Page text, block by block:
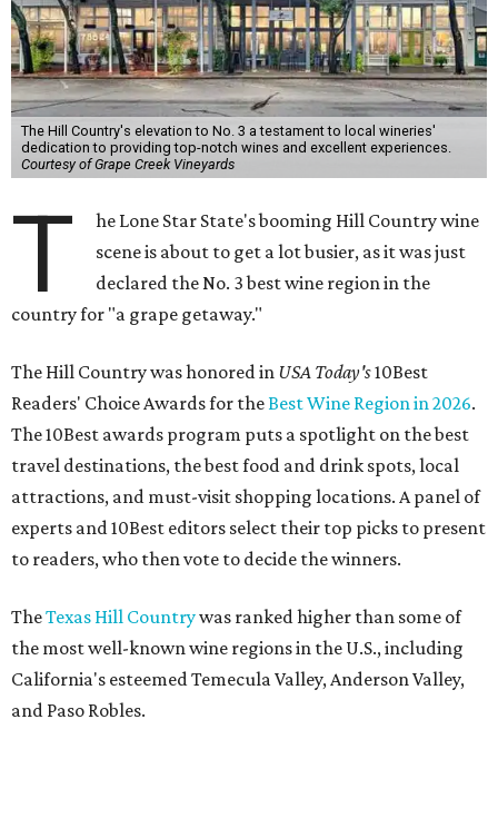
The Hill Country's elevation to No. 3 a testament to local wineries'
dedication to providing top-notch wines and excellent experiences.
Courtesy of Grape Creek Vineyards
T
he Lone Star State's booming Hill Country wine
scene is about to get a lot busier, as it was just
declared the No. 3 best wine region in the
country for "a grape getaway."
The Hill Country was honored in USA Today's10Best
Readers' Choice Awards for theBest Wine Region in 2026.
The 10Best awards program puts a spotlight on the best
travel destinations, the best food and drink spots, local
attractions, and must-visit shopping locations. A panel of
experts and 10Best editors select their top picks to present
to readers, who then vote to decide the winners.
TheTexas Hill Countrywas ranked higher than some of
the most well-known wine regions in the U.S., including
California's esteemed Temecula Valley, Anderson Valley,
and Paso Robles.